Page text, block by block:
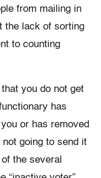
from mailing in
the lack of sorting
to counting
you do not get
has
or has removed
not going to send it
the several